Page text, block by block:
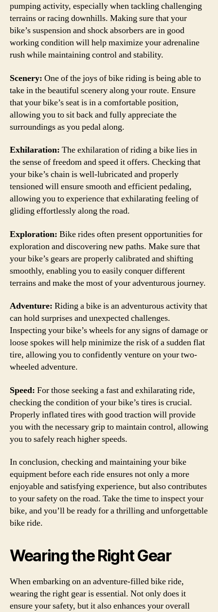
pumping activity, especially when tackling challenging
terrains or racing downhills. Making sure that your
bike’s suspension and shock absorbers are in good
working condition will help maximize your adrenaline
rush while maintaining control and stability.
Scenery: One of the joys of bike riding is being able to
take in the beautiful scenery along your route. Ensure
that your bike’s seat is in a comfortable position,
allowing you to sit back and fully appreciate the
surroundings as you pedal along.
Exhilaration: The exhilaration of riding a bike lies in
the sense of freedom and speed it offers. Checking that
your bike’s chain is well-lubricated and properly
tensioned will ensure smooth and efficient pedaling,
allowing you to experience that exhilarating feeling of
gliding effortlessly along the road.
Exploration: Bike rides often present opportunities for
exploration and discovering new paths. Make sure that
your bike’s gears are properly calibrated and shifting
smoothly, enabling you to easily conquer different
terrains and make the most of your adventurous journey.
Adventure: Riding a bike is an adventurous activity that
can hold surprises and unexpected challenges.
Inspecting your bike’s wheels for any signs of damage or
loose spokes will help minimize the risk of a sudden flat
tire, allowing you to confidently venture on your two-
wheeled adventure.
Speed: For those seeking a fast and exhilarating ride,
checking the condition of your bike’s tires is crucial.
Properly inflated tires with good traction will provide
you with the necessary grip to maintain control, allowing
you to safely reach higher speeds.
In conclusion, checking and maintaining your bike
equipment before each ride ensures not only a more
enjoyable and satisfying experience, but also contributes
to your safety on the road. Take the time to inspect your
bike, and you’ll be ready for a thrilling and unforgettable
bike ride.
Wearing the Right Gear
When embarking on an adventure-filled bike ride,
wearing the right gear is essential. Not only does it
ensure your safety, but it also enhances your overall